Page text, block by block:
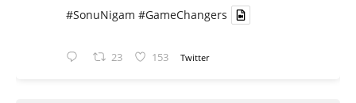
#SonuNigam #GameChangers
23 153 Twitter